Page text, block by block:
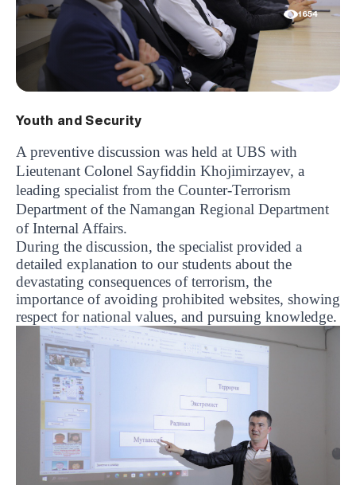
1654
Youth and Security
A preventive discussion was held at UBS with
Lieutenant Colonel Sayfiddin Khojimirzayev, a
leading specialist from the Counter-Terrorism
Department of the Namangan Regional Department
of Internal Affairs.
During the discussion, the specialist provided a
detailed explanation to our students about the
devastating consequences of terrorism, the
importance of avoiding prohibited websites, showing
respect for national values, and pursuing knowledge.